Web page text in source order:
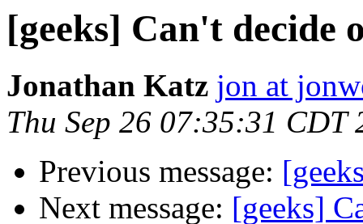
[geeks] Can't decide
Jonathan Katz jon at
Thu Sep 26 07:35:31 CDT
Previous message:
Next message: [geeks]